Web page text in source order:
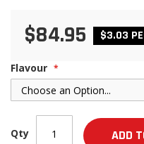
$84.95 $3.03
Flavour
Qty ADD